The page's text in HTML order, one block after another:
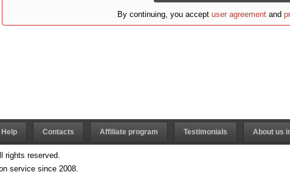
By continuing, you accept user agreement and
Help Contacts Affiliate program Testimonials About us
rights reserved.
service since 2008.